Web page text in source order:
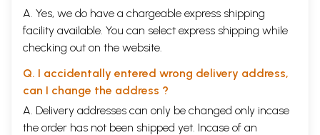
A. Yes, we do have a chargeable express shipping
facility available. You can select express shipping while
checking out on the website.
Q. I accidentally entered wrong delivery address,
can I change the address ?
A. Delivery addresses can only be changed only incase
the order has not been shipped yet. Incase of an